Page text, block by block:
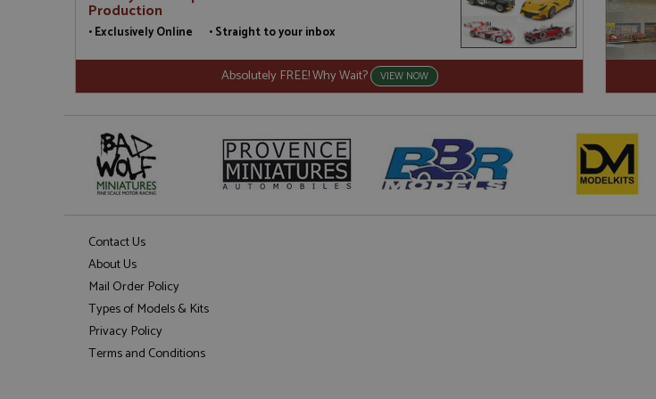
Production
• Exclusively Online • Straight to your inbox
Absolutely FREE! Why Wait? VIEW NOW
Contact Us
About Us
Mail Order Policy
Types of Models & Kits
Privacy Policy
Terms and Conditions